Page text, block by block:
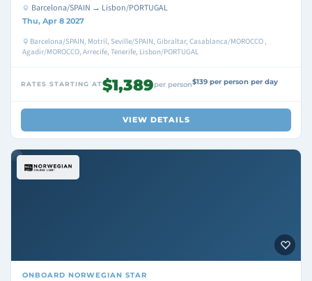
Barcelona/SPAIN → Lisbon/PORTUGAL
Thu, Apr 8 2027
Barcelona/SPAIN, Motril, Seville/SPAIN, Gibraltar, Casablanca/MOROCCO ,
Agadir/MOROCCO, Arrecife, Tenerife, Lisbon/PORTUGAL
RATES STARTING AT$1,389per person$139 per person per day
VIEW DETAILS
ONBOARD NORWEGIAN STAR